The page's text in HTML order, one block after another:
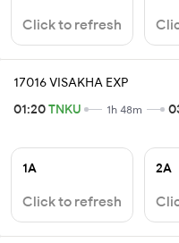
Click to refresh
17016 VISAKHA EXP
01:20TNKU 1h 48m
1A
Click to refresh
2A